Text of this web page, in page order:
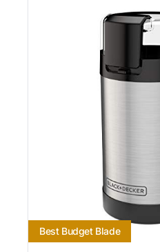
Best Budget Blade